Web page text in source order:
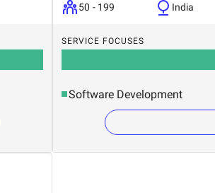
50 - 199
India
SERVICE FOCUSES
Software Development